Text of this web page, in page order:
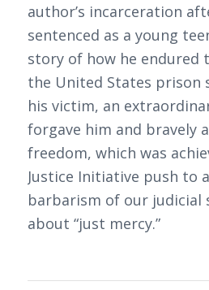
author’s incarceration
sentenced as a young
story of how he endured
the United States prison
his victim, an
forgave him and bravely
freedom, which was
Justice Initiative push to
barbarism of our judicial
about “just mercy.”